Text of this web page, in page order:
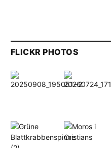
FLICKR PHOTOS